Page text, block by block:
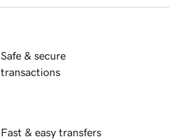
Safe & secure
transactions
Fast & easy transfers